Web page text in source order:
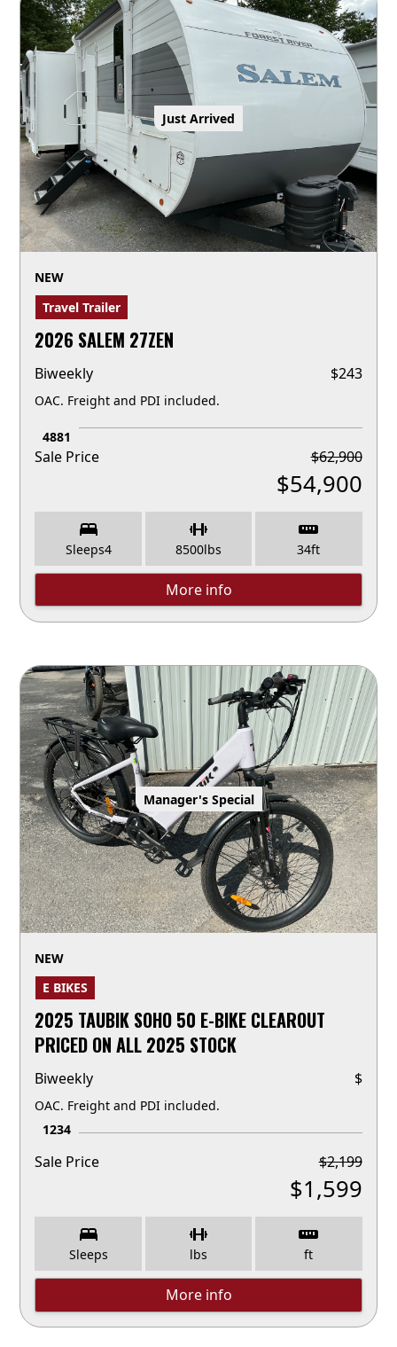
Just Arrived
NEW
Travel Trailer
2026 SALEM 27ZEN
Biweekly
OAC. Freight and PDI included.
$243
Sale Price $62,900
$54,900
Sleeps4 lbs
8500 ft
34
More info
4881
Manager's Special
NEW
E BIKES
2025 TAUBIK SOHO 50 E-BIKE CLEAROUT
PRICED ON ALL 2025 STOCK
Biweekly
OAC. Freight and PDI included.
$
Sale Price $2,199
$1,599
Sleeps lbs ft
More info
1234